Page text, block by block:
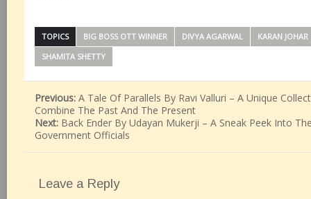
TOPICS BIG BOSS OTT WINNER DIVYA AGARWAL
KARAN JOHAR
SHAMITA SHETTY
Previous: A Tale Of Parallels By Ravi Valluri – A Unique
Combine The Past And The Present
Next: Back Ender By Udayan Mukerji – A Sneak Peek Into
Government Officials
Leave a Reply